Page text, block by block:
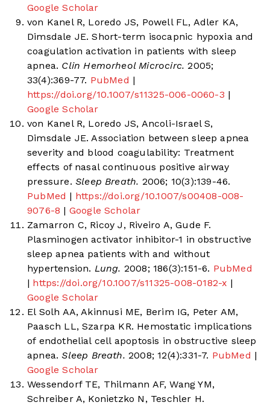
Google Scholar
von Kanel R, Loredo JS, Powell FL, Adler KA,
Dimsdale JE. Short-term isocapnic hypoxia and
coagulation activation in patients with sleep
apnea. Clin Hemorheol Microcirc. 2005;
33(4):369-77. PubMed |
https://doi.org/10.1007/s11325-006-0060-3 |
Google Scholar
von Kanel R, Loredo JS, Ancoli-Israel S,
Dimsdale JE. Association between sleep apnea
severity and blood coagulability: Treatment
effects of nasal continuous positive airway
pressure. Sleep Breath. 2006; 10(3):139-46.
PubMed | https://doi.org/10.1007/s00408-008-
9076-8 | Google Scholar
Zamarron C, Ricoy J, Riveiro A, Gude F.
Plasminogen activator inhibitor-1 in obstructive
sleep apnea patients with and without
hypertension. Lung. 2008; 186(3):151-6. PubMed
| https://doi.org/10.1007/s11325-008-0182-x |
Google Scholar
El Solh AA, Akinnusi ME, Berim IG, Peter AM,
Paasch LL, Szarpa KR. Hemostatic implications
of endothelial cell apoptosis in obstructive sleep
apnea. Sleep Breath. 2008; 12(4):331-7. PubMed |
Google Scholar
Wessendorf TE, Thilmann AF, Wang YM,
Schreiber A, Konietzko N, Teschler H.